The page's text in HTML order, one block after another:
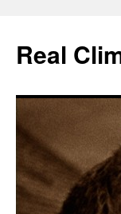
content
Real